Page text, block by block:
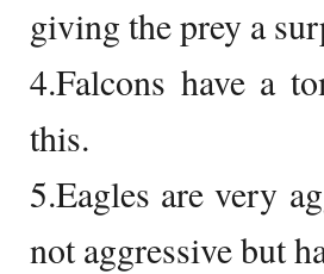
giving the prey a
4.Falcons have a
this.
5.Eagles are very
not aggressive but